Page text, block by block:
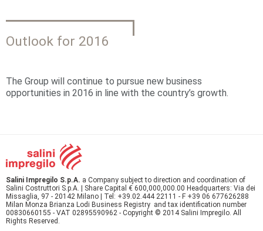
Outlook for 2016
The Group will continue to pursue new business
opportunities in 2016 in line with the country’s growth.
Salini Impregilo S.p.A. a Company subject to direction and coordination of
Salini Costruttori S.p.A. | Share Capital € 600,000,000.00 Headquarters: Via dei
Missaglia, 97 - 20142 Milano | Tel: +39.02.444 22111 - F +39 06 677626288
Milan Monza Brianza Lodi Business Registry and tax identification number
00830660155 - VAT 02895590962 - Copyright © 2014 Salini Impregilo. All
Rights Reserved.